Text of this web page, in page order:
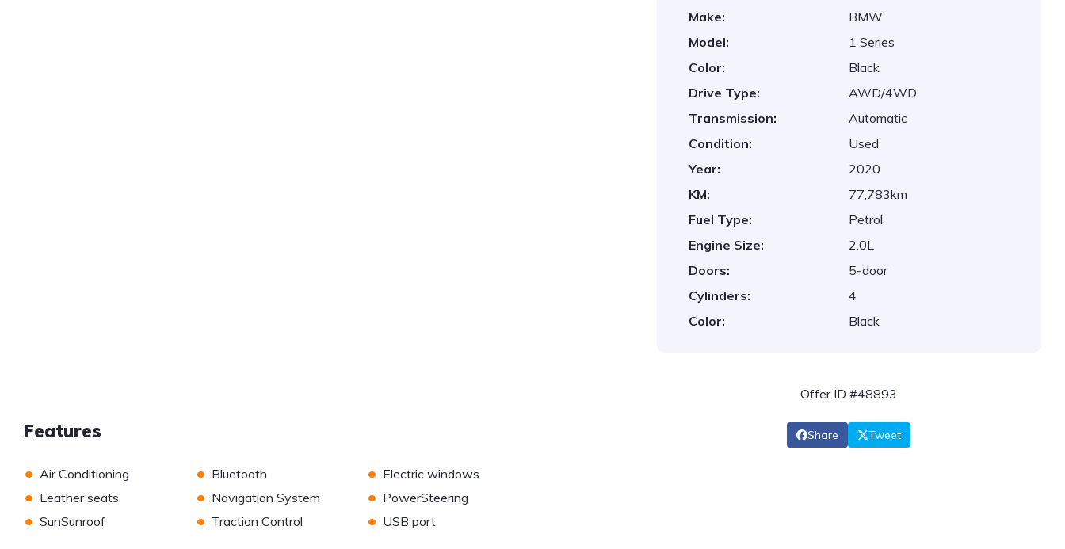
Features
• Air Conditioning • Bluetooth • Electric windows
• Leather seats • Navigation System • PowerSteering
• SunSunroof • Traction Control • USB port
Make:
BMW
Model:
1 Series
Color:
Black
Drive Type:
AWD/4WD
Transmission:
Automatic
Condition:
Used
Year:
2020
KM:
77,783km
Fuel Type:
Petrol
Engine Size:
2.0L
Doors:
5-door
Cylinders:
4
Color:
Black
Offer ID #48893
Share Tweet